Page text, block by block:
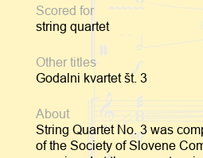
Scored for
string quartet
Other titles
Godalni kvartet št. 3
About
String Quartet No. 3 was
of the Society of Slovene